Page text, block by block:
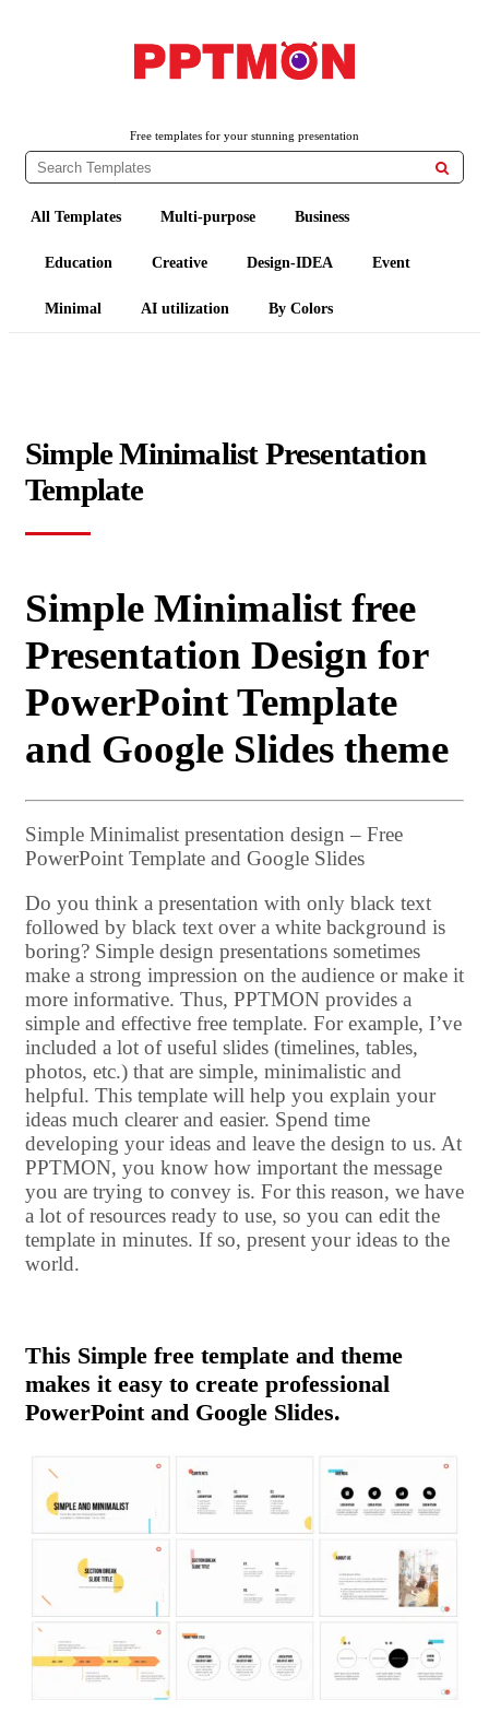
Free templates for your stunning presentation

All Templates Multi-purpose Business
Education Creative Design-IDEA Event
Minimal AI utilization By Colors
Simple Minimalist Presentation
Template
Simple Minimalist free
Presentation Design for
PowerPoint Template
and Google Slides theme
Simple Minimalist presentation design – Free
PowerPoint Template and Google Slides
Do you think a presentation with only black text
followed by black text over a white background is
boring? Simple design presentations sometimes
make a strong impression on the audience or make it
more informative. Thus, PPTMON provides a
simple and effective free template. For example, I’ve
included a lot of useful slides (timelines, tables,
photos, etc.) that are simple, minimalistic and
helpful. This template will help you explain your
ideas much clearer and easier. Spend time
developing your ideas and leave the design to us. At
PPTMON, you know how important the message
you are trying to convey is. For this reason, we have
a lot of resources ready to use, so you can edit the
template in minutes. If so, present your ideas to the
world.
This Simple free template and theme
makes it easy to create professional
PowerPoint and Google Slides.